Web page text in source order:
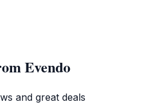
Evendo
and great deals